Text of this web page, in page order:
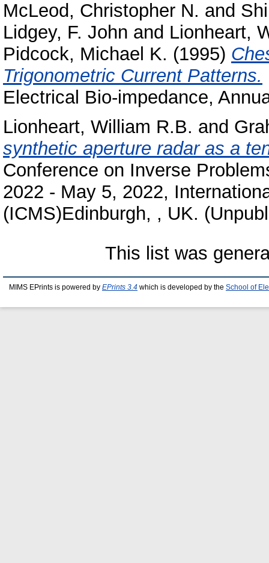
McLeod, Christopher N. and
Lidgey, F. John and Lionheart,
Pidcock, Michael K. (1995)
Trigonometric Current Patterns.
Electrical Bio-impedance,
Lionheart, William R.B. and
synthetic aperture radar as a
Conference on Inverse
2022 - May 5, 2022,
(ICMS)Edinburgh, , UK.
This list was
MIMS EPrints is powered by EPrints 3.4 which is developed by the School of